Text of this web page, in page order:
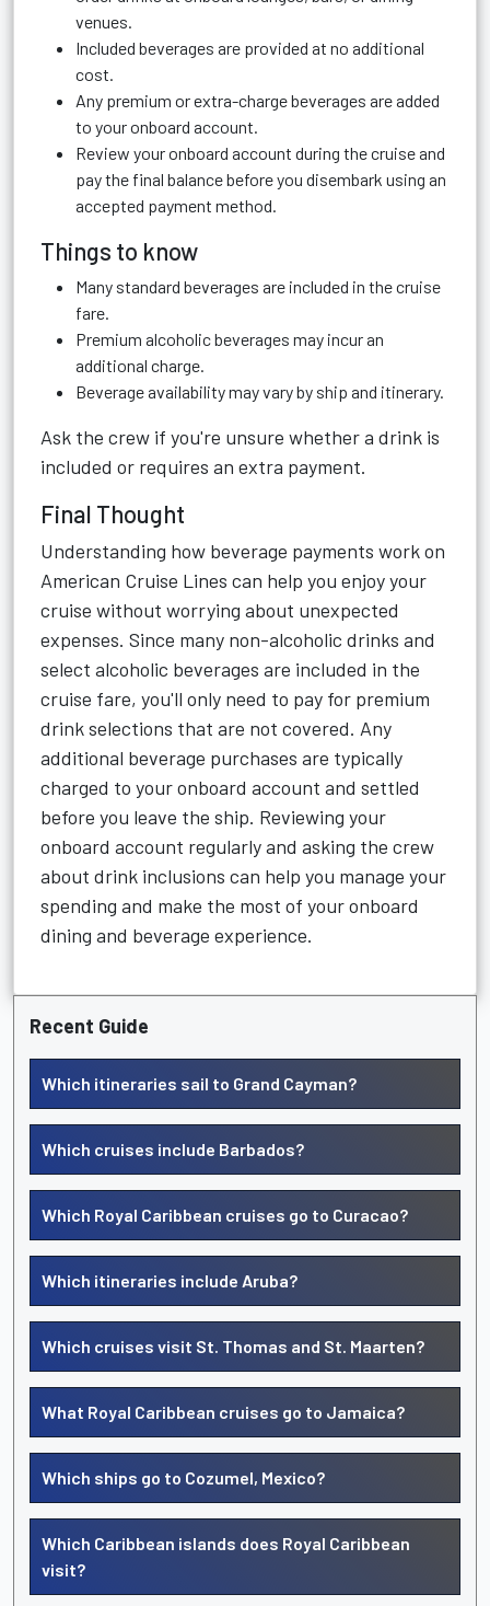
venues.
Included beverages are provided at no additional
cost.
Any premium or extra-charge beverages are added
to your onboard account.
Review your onboard account during the cruise and
pay the final balance before you disembark using an
accepted payment method.
Things to know
Many standard beverages are included in the cruise
fare.
Premium alcoholic beverages may incur an
additional charge.
Beverage availability may vary by ship and itinerary.
Ask the crew if you're unsure whether a drink is
included or requires an extra payment.
Final Thought
Understanding how beverage payments work on
American Cruise Lines can help you enjoy your
cruise without worrying about unexpected
expenses. Since many non-alcoholic drinks and
select alcoholic beverages are included in the
cruise fare, you'll only need to pay for premium
drink selections that are not covered. Any
additional beverage purchases are typically
charged to your onboard account and settled
before you leave the ship. Reviewing your
onboard account regularly and asking the crew
about drink inclusions can help you manage your
spending and make the most of your onboard
dining and beverage experience.
Recent Guide
Which itineraries sail to Grand Cayman?
Which cruises include Barbados?
Which Royal Caribbean cruises go to Curacao?
Which itineraries include Aruba?
Which cruises visit St. Thomas and St. Maarten?
What Royal Caribbean cruises go to Jamaica?
Which ships go to Cozumel, Mexico?
Which Caribbean islands does Royal Caribbean
visit?